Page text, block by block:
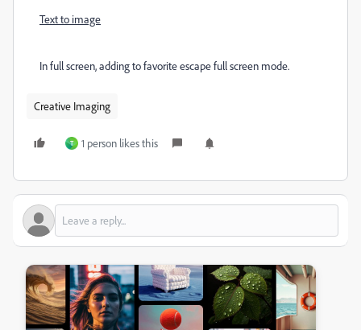
Text to image
In full screen, adding to favorite escape full screen mode.
Creative Imaging
T 1 person likes this